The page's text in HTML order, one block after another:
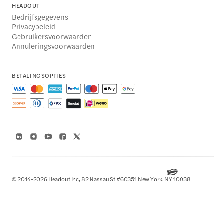
HEADOUT
Bedrijfsgegevens
Privacybeleid
Gebruikersvoorwaarden
Annuleringsvoorwaarden
BETALINGSOPTIES
© 2014-2026 Headout Inc, 82 Nassau St #60351 New York, NY 10038